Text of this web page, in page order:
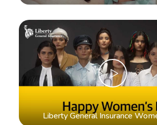
Liberty General Insurance